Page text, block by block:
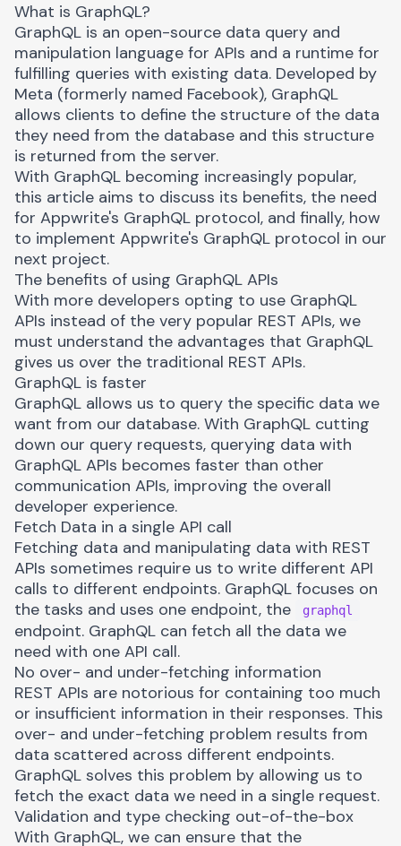
What is GraphQL?
GraphQL is an open-source data query and
manipulation language for APIs and a runtime for
fulfilling queries with existing data. Developed by
Meta (formerly named Facebook), GraphQL
allows clients to define the structure of the data
they need from the database and this structure
is returned from the server.
With GraphQL becoming increasingly popular,
this article aims to discuss its benefits, the need
for Appwrite's GraphQL protocol, and finally, how
to implement Appwrite's GraphQL protocol in our
next project.
The benefits of using GraphQL APIs
With more developers opting to use GraphQL
APIs instead of the very popular REST APIs, we
must understand the advantages that GraphQL
gives us over the traditional REST APIs.
GraphQL is faster
GraphQL allows us to query the specific data we
want from our database. With GraphQL cutting
down our query requests, querying data with
GraphQL APIs becomes faster than other
communication APIs, improving the overall
developer experience.
Fetch Data in a single API call
Fetching data and manipulating data with REST
APIs sometimes require us to write different API
calls to different endpoints. GraphQL focuses on
the tasks and uses one endpoint, the
graphql
endpoint. GraphQL can fetch all the data we
need with one API call.
No over- and under-fetching information
REST APIs are notorious for containing too much
or insufficient information in their responses. This
over- and under-fetching problem results from
data scattered across different endpoints.
GraphQL solves this problem by allowing us to
fetch the exact data we need in a single request.
Validation and type checking out-of-the-box
With GraphQL, we can ensure that the